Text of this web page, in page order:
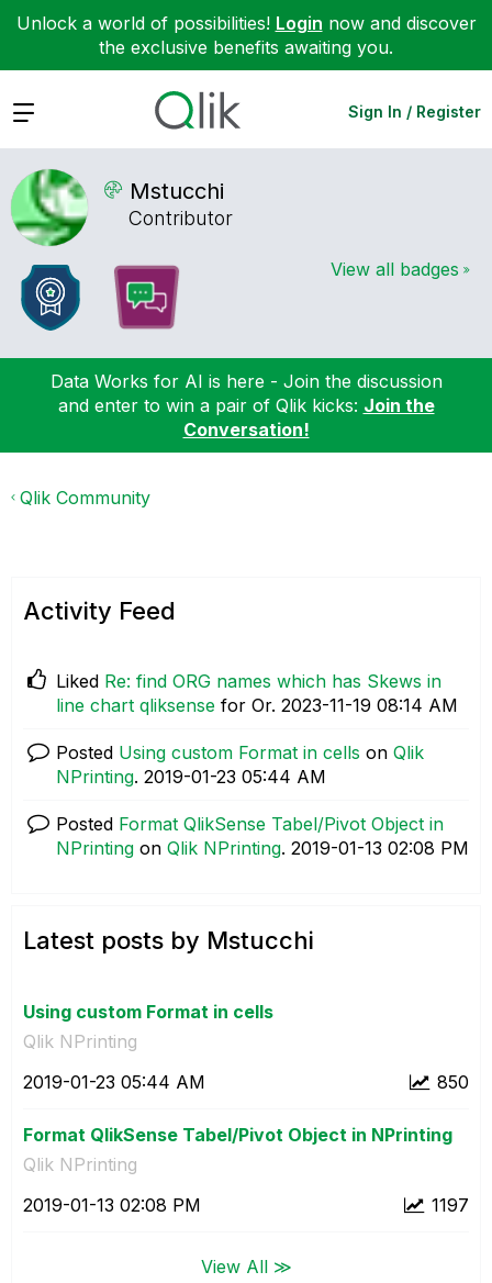
Unlock a world of possibilities! Login now and discover
the exclusive benefits awaiting you.
Expand Sign In / Register
Mstucchi
Contributor
View all badges
Data Works for AI is here - Join the discussion
and enter to win a pair of Qlik kicks: Join the
Conversation!
Qlik Community
Activity Feed
Liked Re: find ORG names which has Skews in
line chart qliksense for Or. ‎2023-11-19 08:14 AM
Posted Using custom Format in cells on Qlik
NPrinting. ‎2019-01-23 05:44 AM
Posted Format QlikSense Tabel/Pivot Object in
NPrinting on Qlik NPrinting. ‎2019-01-13 02:08 PM
Latest posts by Mstucchi
Using custom Format in cells
Qlik NPrinting
850
‎2019-01-23 05:44 AM
Format QlikSense Tabel/Pivot Object in NPrinting
Qlik NPrinting
1197
‎2019-01-13 02:08 PM
View All ≫